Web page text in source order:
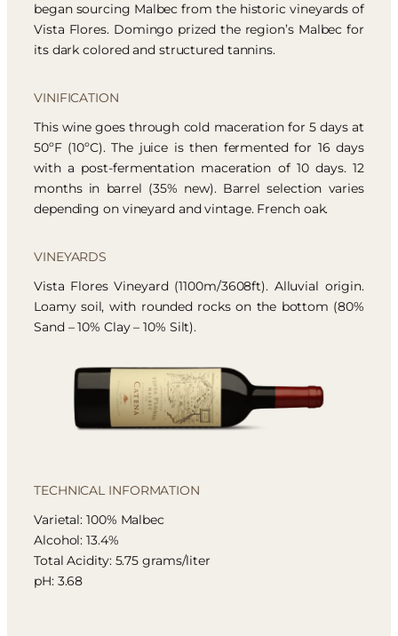
began sourcing Malbec from the historic vineyards of
Vista Flores. Domingo prized the region’s Malbec for
its dark colored and structured tannins.
VINIFICATION
This wine goes through cold maceration for 5 days at
50ºF (10ºC). The juice is then fermented for 16 days
with a post-fermentation maceration of 10 days. 12
months in barrel (35% new). Barrel selection varies
depending on vineyard and vintage. French oak.
VINEYARDS
Vista Flores Vineyard (1100m/3608ft). Alluvial origin.
Loamy soil, with rounded rocks on the bottom (80%
Sand – 10% Clay – 10% Silt).
TECHNICAL INFORMATION
Varietal: 100% Malbec
Alcohol: 13.4%
Total Acidity: 5.75 grams/liter
pH: 3.68